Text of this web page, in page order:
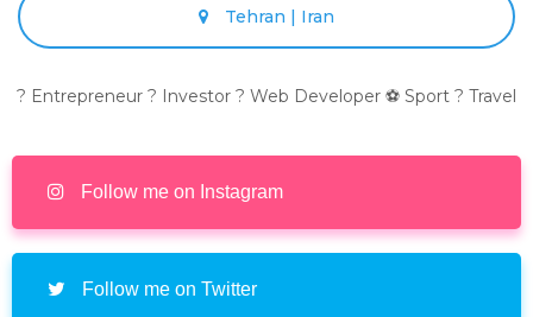
Tehran | Iran
? Entrepreneur ? Investor ? Web Developer ⚽ Sport ? Travel
Follow me on Instagram
Follow me on Twitter